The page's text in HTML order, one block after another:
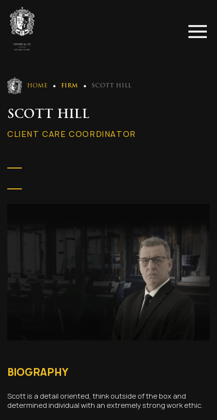
HOME FIRM SCOTT HILL
SCOTT HILL
CLIENT CARE COORDINATOR
BIOGRAPHY
Scott is a detail oriented, think outside of the box and
determined individual with an extremely strong work ethic.